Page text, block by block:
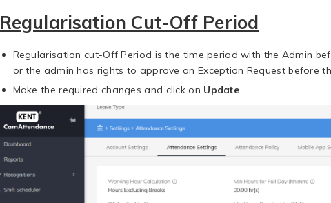
Regularisation Cut-Off Period
Regularisation cut-Off Period is the time period with the Admin
or the admin has rights to approve an Exception Request before
Make the required changes and click on Update